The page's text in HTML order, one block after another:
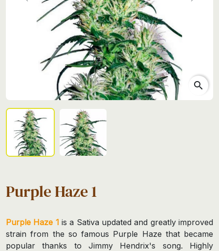
search
Purple Haze 1
Purple Haze 1 is a Sativa updated and greatly improved
strain from the so famous Purple Haze that became
popular thanks to Jimmy Hendrix's song. Highly